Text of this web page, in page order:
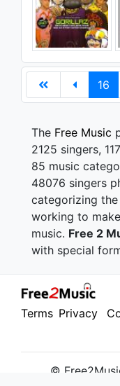
16
The Free Music
2125 singers,
85 music
48076 singers
categorizing
working to
music. Free 2
with special
Terms Privacy
©